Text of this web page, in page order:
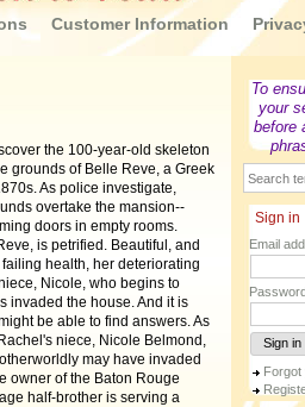
Customer Information
To
your
before
Sign in
Email
Sign in
the 100-year-old skeleton
grounds of Belle Reve, a Greek
As police investigate,
overtake the mansion--
doors in empty rooms.
is petrified. Beautiful, and
health, her deteriorating
Nicole, who begins to
invaded the house. And it is
be able to find answers. As
niece, Nicole Belmond,
may have invaded
owner of the Baton Rouge
half-brother is serving a